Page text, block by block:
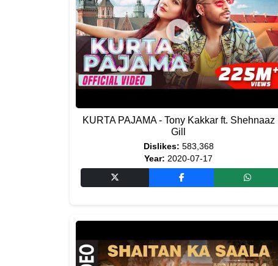
KURTA PAJAMA - Tony Kakkar ft. Shehnaaz
Gill
Dislikes: 583,368
Year: 2020-07-17